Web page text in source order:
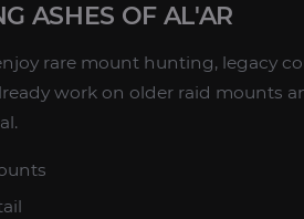
ASHES OF AL'AR
rare mount hunting, legacy
work on older raid mounts